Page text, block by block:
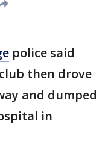
police said
then drove
and dumped
in